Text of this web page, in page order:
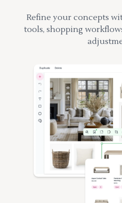
Refine your concepts
tools, shopping